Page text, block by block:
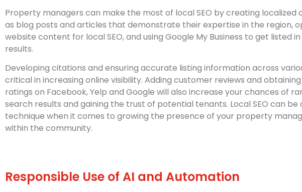
Property managers can make the most of local SEO by creating localized
as blog posts and articles that demonstrate their expertise in the region,
website content for local SEO, and using Google My Business to get listed
results.
Developing citations and ensuring accurate listing information across
critical in increasing online visibility. Adding customer reviews and
ratings on Facebook, Yelp and Google will also increase your chances of
search results and gaining the trust of potential tenants. Local SEO can be
technique when it comes to growing the presence of your property
within the community.
Responsible Use of AI and Automation